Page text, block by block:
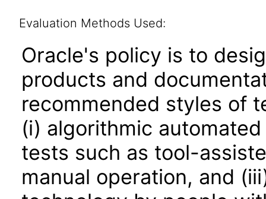
Evaluation Methods Used:
Oracle's policy is to
products and
recommended styles of
(i) algorithmic
tests such as tool-
manual operation, and